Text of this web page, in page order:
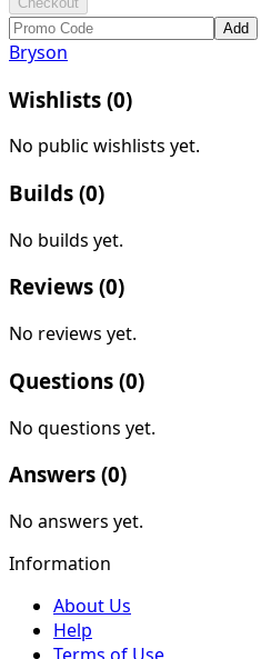
Add
Bryson
Wishlists (0)
No public wishlists yet.
Builds (0)
No builds yet.
Reviews (0)
No reviews yet.
Questions (0)
No questions yet.
Answers (0)
No answers yet.
Information
About Us
Help